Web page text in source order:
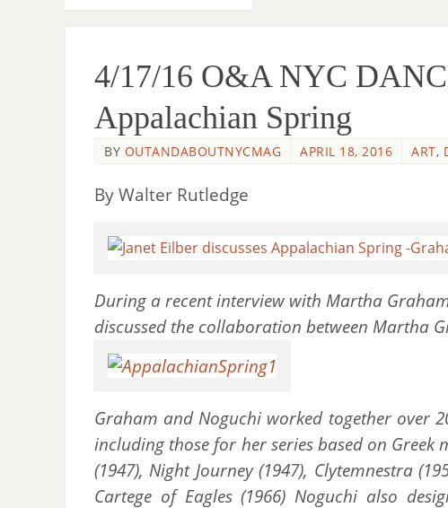
4/17/16 O&A NYC
Appalachian Spring
BY OUTANDABOUTNYCMAG APRIL 18, 2016 ART,
By Walter Rutledge
During a recent interview with Martha
discussed the collaboration between Martha
Graham and Noguchi worked together over
including those for her series based on Greek
(1947), Night Journey (1947), Clytemnestra
Cartege of Eagles (1966) Noguchi also